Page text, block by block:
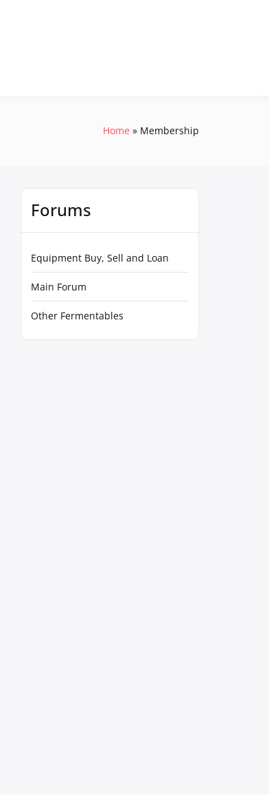
Home Membership
Forums
Equipment Buy, Sell and Loan
Main Forum
Other Fermentables